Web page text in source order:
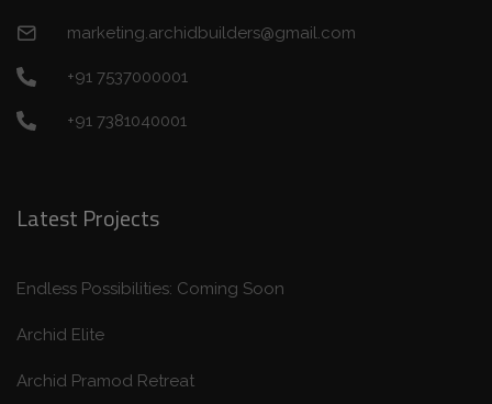
marketing.archidbuilders@gmail.com
+91 7537000001
+91 7381040001
Latest Projects
Endless Possibilities: Coming Soon
Archid Elite
Archid Pramod Retreat